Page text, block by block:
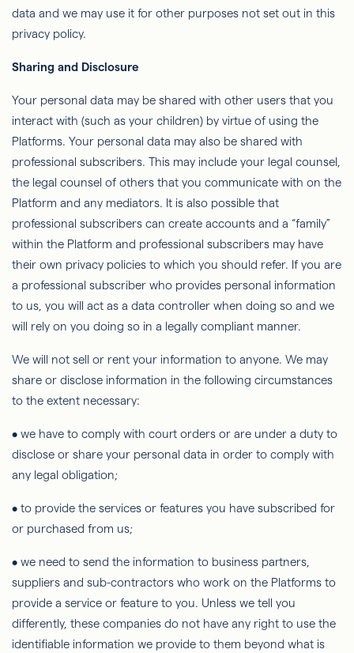
data and we may use it for other purposes not set out in this
privacy policy.
Sharing and Disclosure
Your personal data may be shared with other users that you
interact with (such as your children) by virtue of using the
Platforms. Your personal data may also be shared with
professional subscribers. This may include your legal counsel,
the legal counsel of others that you communicate with on the
Platform and any mediators. It is also possible that
professional subscribers can create accounts and a “family”
within the Platform and professional subscribers may have
their own privacy policies to which you should refer. If you are
a professional subscriber who provides personal information
to us, you will act as a data controller when doing so and we
will rely on you doing so in a legally compliant manner.
We will not sell or rent your information to anyone. We may
share or disclose information in the following circumstances
to the extent necessary:
• we have to comply with court orders or are under a duty to
disclose or share your personal data in order to comply with
any legal obligation;
• to provide the services or features you have subscribed for
or purchased from us;
• we need to send the information to business partners,
suppliers and sub-contractors who work on the Platforms to
provide a service or feature to you. Unless we tell you
differently, these companies do not have any right to use the
identifiable information we provide to them beyond what is